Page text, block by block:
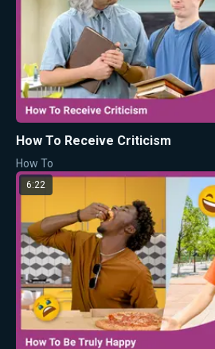
How To Receive Criticism
How To
6:22